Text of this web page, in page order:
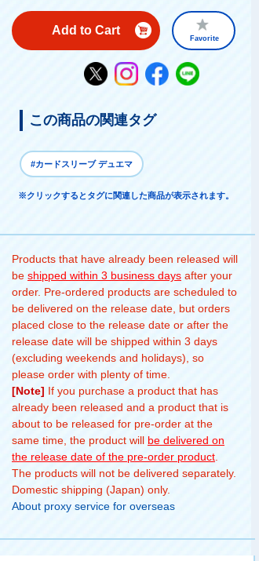
Add to Cart
Favorite
この商品の関連タグ
#カードスリーブ デュエマ
※クリックするとタグに関連した商品が表示されます。
Products that have already been released will
be shipped within 3 business days after your
order. Pre-ordered products are scheduled to
be delivered on the release date, but orders
placed close to the release date or after the
release date will be shipped within 3 days
(excluding weekends and holidays), so
please order with plenty of time.
[Note] If you purchase a product that has
already been released and a product that is
about to be released for pre-order at the
same time, the product will be delivered on
the release date of the pre-order product
The products will not be delivered separately.
Domestic shipping (Japan) only.
About proxy service for overseas